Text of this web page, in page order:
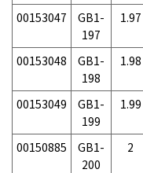
00153047
GB1-
197
1.97
00153048
GB1-
198
1.98
00153049
GB1-
199
1.99
00150885
GB1-
200
2